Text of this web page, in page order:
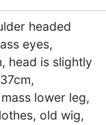
headed
eyes,
head is slightly
lower leg,
old wig,